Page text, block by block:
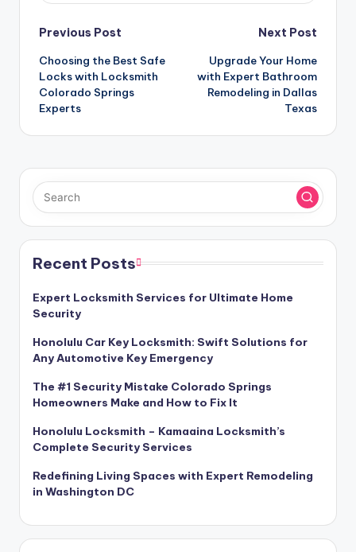
Post
navigation
Previous Post
Choosing the Best Safe
Locks with Locksmith
Colorado Springs
Experts
Next Post
Upgrade Your Home
with Expert Bathroom
Remodeling in Dallas
Texas
Recent Posts
Expert Locksmith Services for Ultimate Home
Security
Honolulu Car Key Locksmith: Swift Solutions for
Any Automotive Key Emergency
The #1 Security Mistake Colorado Springs
Homeowners Make and How to Fix It
Honolulu Locksmith – Kamaaina Locksmith’s
Complete Security Services
Redefining Living Spaces with Expert Remodeling
in Washington DC